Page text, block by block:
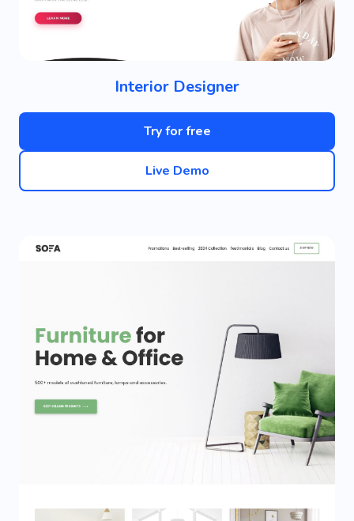
Interior Designer
Try for free
Live Demo